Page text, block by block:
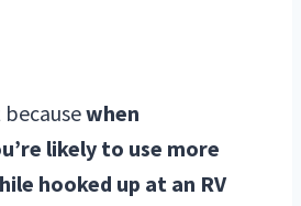
when
likely to use more
hooked up at an RV